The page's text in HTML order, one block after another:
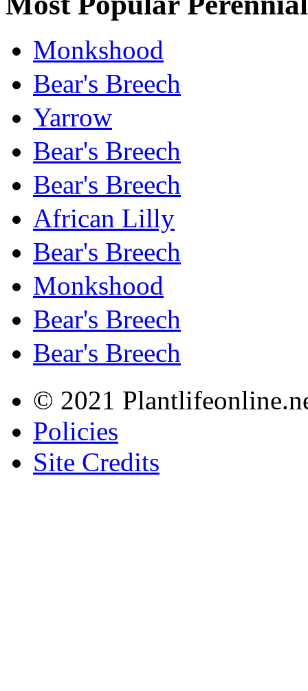
Monkshood
Bear's Breech
Yarrow
Bear's Breech
Bear's Breech
African Lilly
Bear's Breech
Monkshood
Bear's Breech
Bear's Breech
© 2021
Policies
Site Credits